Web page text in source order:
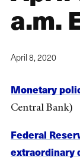
a.m.
April 8, 2020
Monetary
Central Bank)
Federal
extraordinary